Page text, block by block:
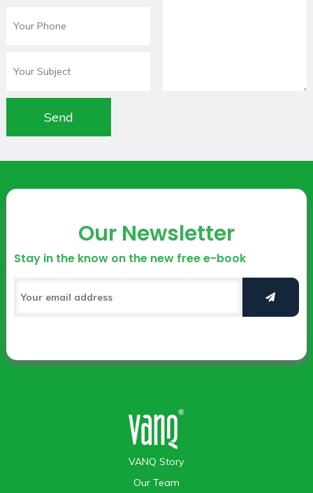
Our Newsletter
Stay in the know on the new free e-book
VANQ Story
Our Team